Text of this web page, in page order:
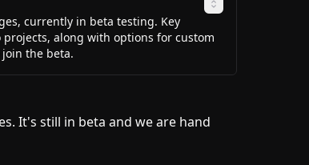
currently in beta testing. Key
along with options for custom
the beta.
It's still in beta and we are hand